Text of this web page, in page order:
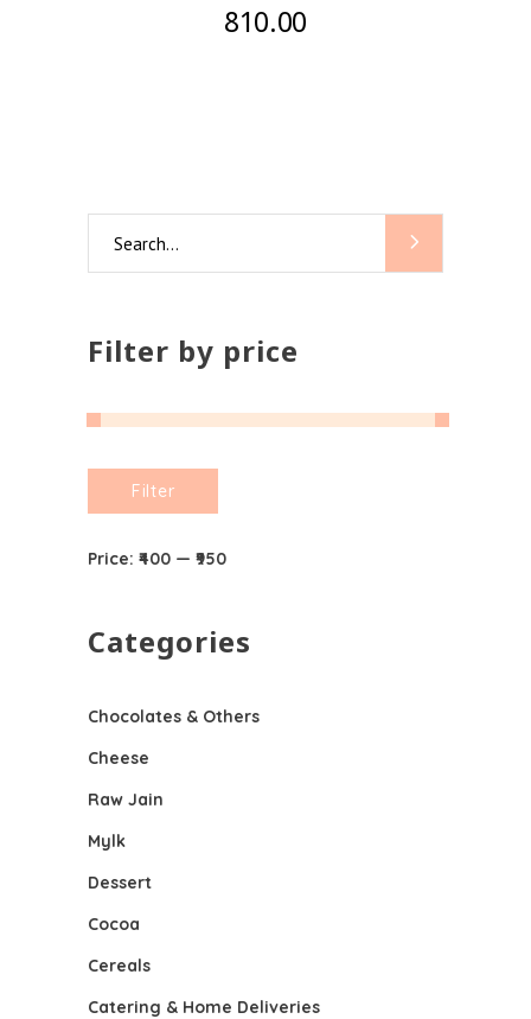
810.00
for:
Filter by price
price
price
Filter
Price: ₹400 — ₹950
Categories
Chocolates & Others
Cheese
Raw Jain
Mylk
Dessert
Cocoa
Cereals
Catering & Home Deliveries